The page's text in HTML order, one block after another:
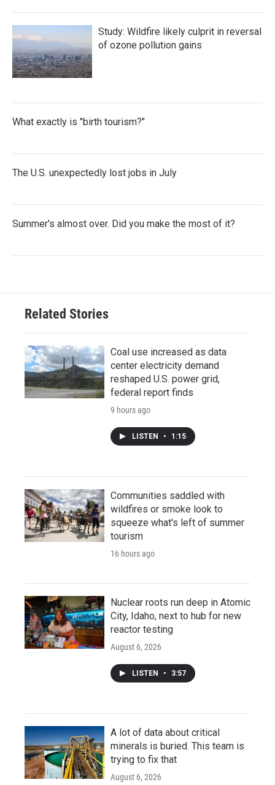
Study: Wildfire likely culprit in reversal
of ozone pollution gains
What exactly is "birth tourism?"
The U.S. unexpectedly lost jobs in July
Summer's almost over. Did you make the most of it?
Related Stories
Coal use increased as data
center electricity demand
reshaped U.S. power grid,
federal report finds
9 hours ago
LISTEN • 1:15
Communities saddled with
wildfires or smoke look to
squeeze what's left of summer
tourism
16 hours ago
Nuclear roots run deep in Atomic
City, Idaho, next to hub for new
reactor testing
August 6, 2026
LISTEN • 3:57
A lot of data about critical
minerals is buried. This team is
trying to fix that
August 6, 2026